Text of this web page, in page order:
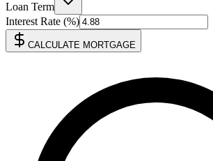
Loan Term
Interest Rate (%)
CALCULATE MORTGAGE